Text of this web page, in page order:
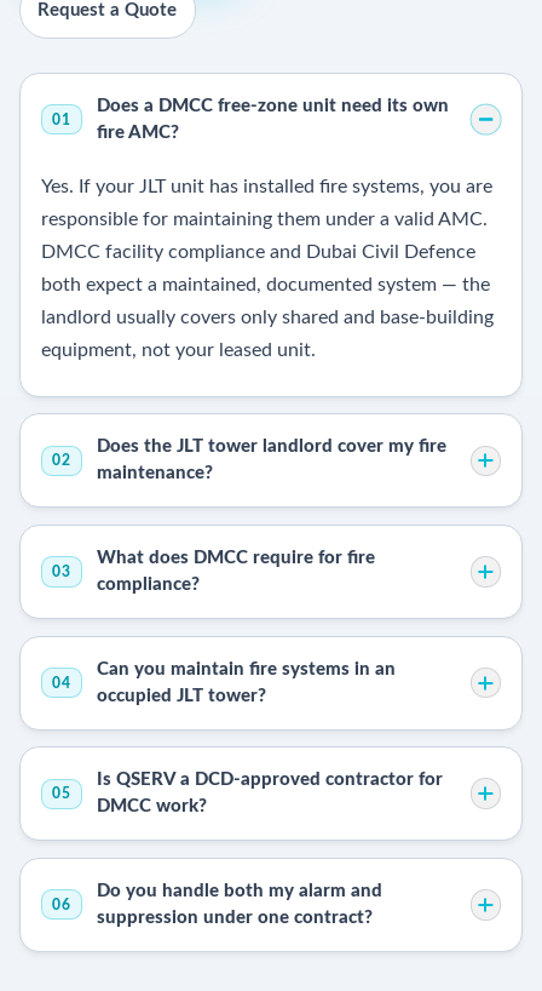
Request a Quote
01
Does a DMCC free-zone unit need its own
fire AMC?
Yes. If your JLT unit has installed fire systems, you are
responsible for maintaining them under a valid AMC.
DMCC facility compliance and Dubai Civil Defence
both expect a maintained, documented system — the
landlord usually covers only shared and base-building
equipment, not your leased unit.
02
Does the JLT tower landlord cover my fire
maintenance?
03
What does DMCC require for fire
compliance?
04
Can you maintain fire systems in an
occupied JLT tower?
05
Is QSERV a DCD-approved contractor for
DMCC work?
06
Do you handle both my alarm and
suppression under one contract?